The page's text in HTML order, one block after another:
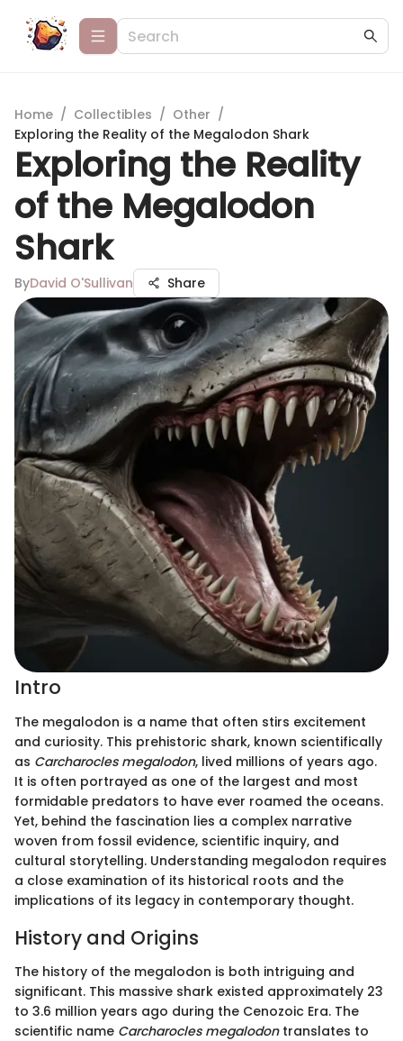
Home / Collectibles / Other /
Exploring the Reality of the Megalodon Shark
Exploring the Reality
of the Megalodon
Shark
ByDavid O'Sullivan Share
Intro
The megalodon is a name that often stirs excitement
and curiosity. This prehistoric shark, known scientifically
as Carcharocles megalodon, lived millions of years ago.
It is often portrayed as one of the largest and most
formidable predators to have ever roamed the oceans.
Yet, behind the fascination lies a complex narrative
woven from fossil evidence, scientific inquiry, and
cultural storytelling. Understanding megalodon requires
a close examination of its historical roots and the
implications of its legacy in contemporary thought.
History and Origins
The history of the megalodon is both intriguing and
significant. This massive shark existed approximately 23
to 3.6 million years ago during the Cenozoic Era. The
scientific name Carcharocles megalodontranslates to